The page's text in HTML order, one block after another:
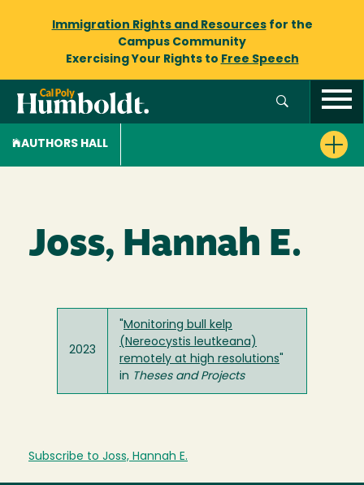
Immigration Rights and Resourcesfor the
Campus Community
Exercising Your Rights to Free Speech
AUTHORS HALL
Joss, Hannah E.
2023
Monitoring bull kelp
(Nereocystis leutkeana)
remotely at high resolutions
in Theses and Projects
Subscribe to Joss, Hannah E.